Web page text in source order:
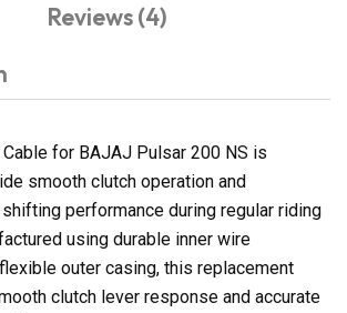
Reviews (4)
for BAJAJ Pulsar 200 NS is
smooth clutch operation and
performance during regular riding
using durable inner wire
outer casing, this replacement
clutch lever response and accurate